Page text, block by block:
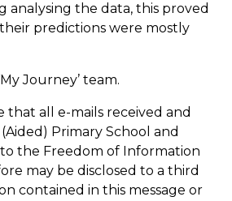
analysing the data, this proved
predictions were mostly
Journey’ team.
that all e-mails received and
Primary School and
the Freedom of Information
may be disclosed to a third
contained in this message or